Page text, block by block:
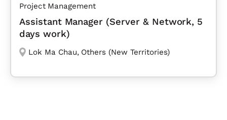
Project Management
Assistant Manager (Server & Network, 5
days work)
Lok Ma Chau, Others (New Territories)